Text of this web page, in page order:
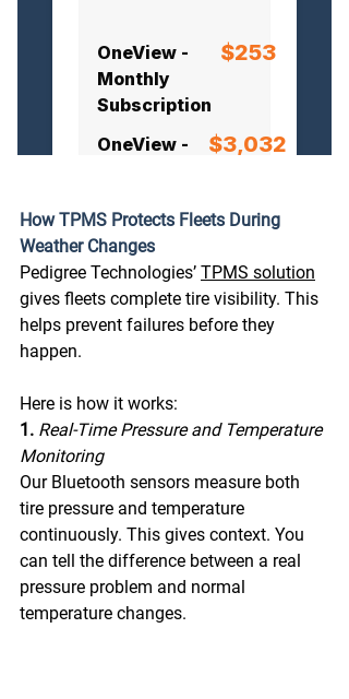
How TPMS Protects Fleets During
Weather Changes
Pedigree Technologies’ TPMS solution
gives fleets complete tire visibility. This
helps prevent failures before they
happen.
Here is how it works:
1. Real-Time Pressure and Temperature
Monitoring
Our Bluetooth sensors measure both
tire pressure and temperature
continuously. This gives context. You
can tell the difference between a real
pressure problem and normal
temperature changes.